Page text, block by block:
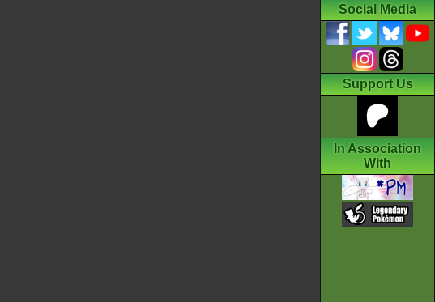
Social Media
Support Us
In Association
With